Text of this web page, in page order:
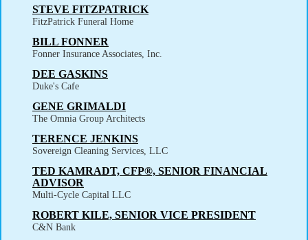
STEVE FITZPATRICK
FitzPatrick Funeral Home
BILL FONNER
Fonner Insurance Associates, Inc.
DEE GASKINS
Duke's Cafe
GENE GRIMALDI
The Omnia Group Architects
TERENCE JENKINS
Sovereign Cleaning Services, LLC
TED KAMRADT, CFP®, SENIOR FINANCIAL
ADVISOR
Multi-Cycle Capital LLC
ROBERT KILE, SENIOR VICE PRESIDENT
C&N Bank